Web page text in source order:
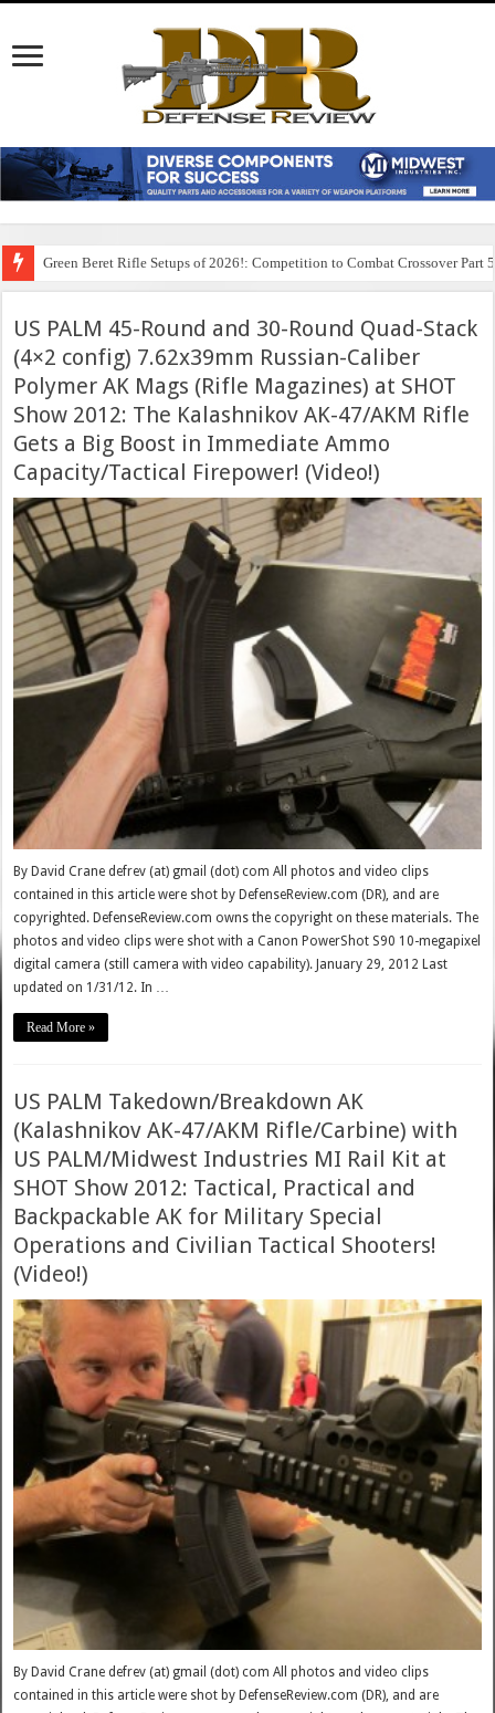
Green Beret Rifle Setups of 2026!: Competition to Combat Crossover Part 5
US PALM 45-Round and 30-Round Quad-Stack
(4×2 config) 7.62x39mm Russian-Caliber
Polymer AK Mags (Rifle Magazines) at SHOT
Show 2012: The Kalashnikov AK-47/AKM Rifle
Gets a Big Boost in Immediate Ammo
Capacity/Tactical Firepower! (Video!)
By David Crane defrev (at) gmail (dot) com All photos and video clips
contained in this article were shot by DefenseReview.com (DR), and are
copyrighted. DefenseReview.com owns the copyright on these materials. The
photos and video clips were shot with a Canon PowerShot S90 10-megapixel
digital camera (still camera with video capability). January 29, 2012 Last
updated on 1/31/12. In …
Read More »
US PALM Takedown/Breakdown AK
(Kalashnikov AK-47/AKM Rifle/Carbine) with
US PALM/Midwest Industries MI Rail Kit at
SHOT Show 2012: Tactical, Practical and
Backpackable AK for Military Special
Operations and Civilian Tactical Shooters!
(Video!)
By David Crane defrev (at) gmail (dot) com All photos and video clips
contained in this article were shot by DefenseReview.com (DR), and are